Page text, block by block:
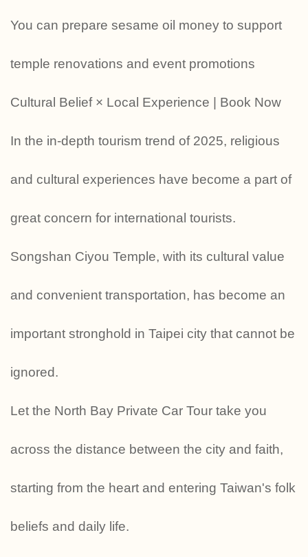
You can prepare sesame oil money to support
temple renovations and event promotions
Cultural Belief × Local Experience | Book Now
In the in-depth tourism trend of 2025, religious
and cultural experiences have become a part of
great concern for international tourists.
Songshan Ciyou Temple, with its cultural value
and convenient transportation, has become an
important stronghold in Taipei city that cannot be
ignored.
Let the North Bay Private Car Tour take you
across the distance between the city and faith,
starting from the heart and entering Taiwan's folk
beliefs and daily life.